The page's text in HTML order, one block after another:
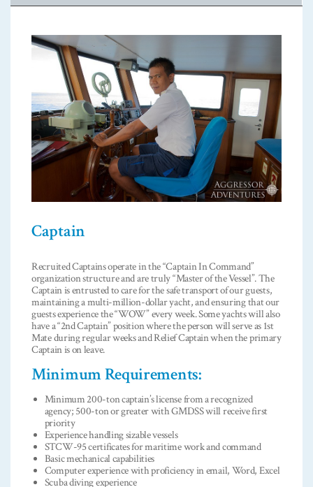
Captain
Recruited Captains operate in the “Captain In Command”
organization structure and are truly “Master of the Vessel”. The
Captain is entrusted to care for the safe transport of our guests,
maintaining a multi-million-dollar yacht, and ensuring that our
guests experience the “WOW” every week. Some yachts will also
have a “2nd Captain” position where the person will serve as 1st
Mate during regular weeks and Relief Captain when the primary
Captain is on leave.
Minimum Requirements:
Minimum 200-ton captain’s license from a recognized
agency; 500-ton or greater with GMDSS will receive first
priority
Experience handling sizable vessels
STCW-95 certificates for maritime work and command
Basic mechanical capabilities
Computer experience with proficiency in email, Word, Excel
Scuba diving experience